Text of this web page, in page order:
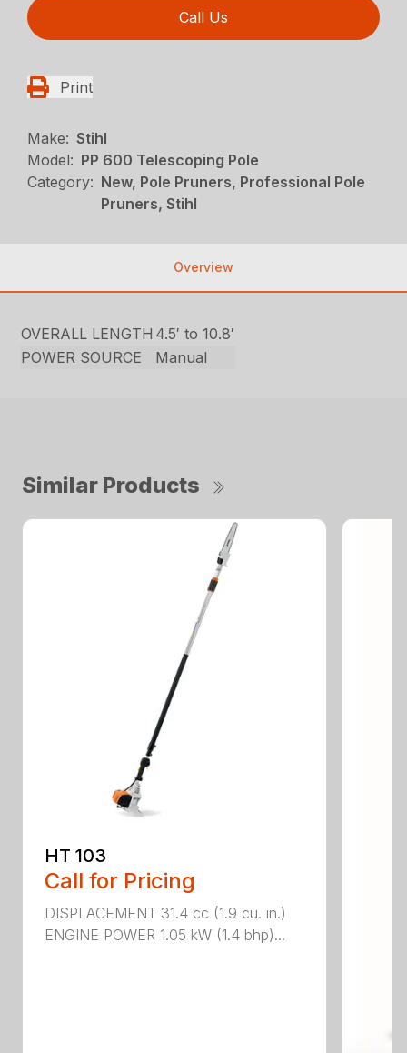
Call Us
Print
Make: Stihl
Model: PP 600 Telescoping Pole
Category: New, Pole Pruners, Professional Pole
Pruners, Stihl
Overview
OVERALL LENGTH 4.5′ to 10.8′
POWER SOURCE
Manual
Similar Products
HT 103
Call for Pricing
DISPLACEMENT 31.4 cc (1.9 cu. in.)
ENGINE POWER 1.05 kW (1.4 bhp)...